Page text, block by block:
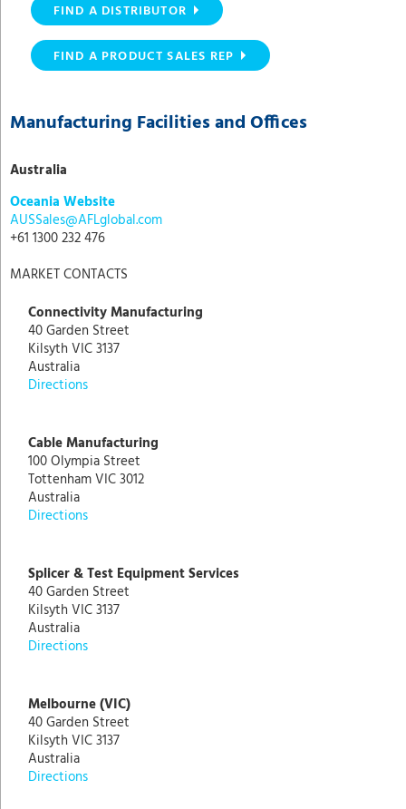
FIND A DISTRIBUTOR
FIND A PRODUCT SALES REP
Manufacturing Facilities and Offices
Australia
Oceania Website
AUSSales@AFLglobal.com
+61 1300 232 476
MARKET CONTACTS
Connectivity Manufacturing
40 Garden Street
Kilsyth VIC 3137
Australia
Directions
Cable Manufacturing
100 Olympia Street
Tottenham VIC 3012
Australia
Directions
Splicer & Test Equipment Services
40 Garden Street
Kilsyth VIC 3137
Australia
Directions
Melbourne (VIC)
40 Garden Street
Kilsyth VIC 3137
Australia
Directions